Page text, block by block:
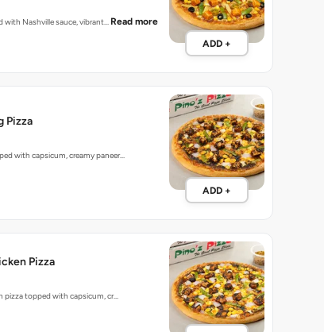
with Nashville sauce, vibrant… Read more
ADD +
Pizza
with capsicum, creamy paneer…
ADD +
Pizza
pizza topped with capsicum, cr…